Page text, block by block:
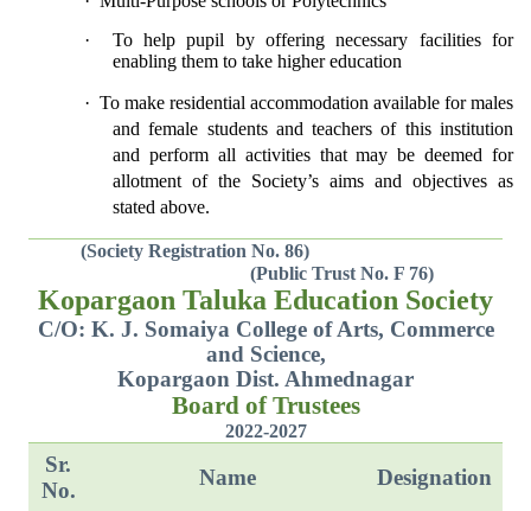
·
To help pupil by offering necessary facilities for
enabling them to take higher education
· To make residential accommodation available for males
and female students and teachers of this institution
and perform all activities that may be deemed for
allotment of the Society’s aims and objectives as
stated above.
(Society Registration No. 86)
(Public Trust No. F 76)
Kopargaon Taluka Education Society
C/O: K. J. Somaiya College of Arts, Commerce
and Science,
Kopargaon Dist. Ahmednagar
Board of Trustees
2022-2027
Sr.
No.
Name Designation